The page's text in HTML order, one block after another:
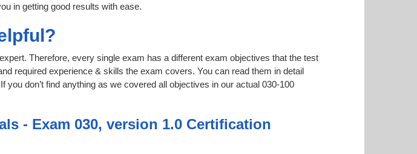
in getting good results with ease.
Therefore, every single exam has a different exam objectives that the test
required experience & skills the exam covers. You can read them in detail
don’t find anything as we covered all objectives in our actual 030-100
- Exam 030, version 1.0 Certification